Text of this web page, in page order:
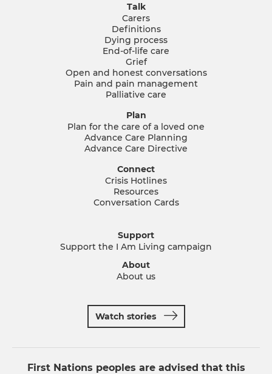
Talk
Carers
Definitions
Dying process
End-of-life care
Grief
Open and honest conversations
Pain and pain management
Palliative care
Plan
Plan for the care of a loved one
Advance Care Planning
Advance Care Directive
Connect
Crisis Hotlines
Resources
Conversation Cards
Support
Support the I Am Living campaign
About
About us
Watch stories
First Nations peoples are advised that this